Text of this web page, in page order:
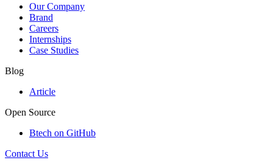
Our Company
Brand
Careers
Internships
Case Studies
Blog
Article
Open Source
Btech on GitHub
Contact Us